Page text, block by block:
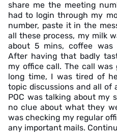
share me the meeting
had to login through my
number, paste it in the
all these process, my milk
about 5 mins, coffee was
After having that badly
my office call. The call
long time, I was tired of
topic discussions and all of
POC was talking about my
no clue about what they
was checking my regular
any important mails.